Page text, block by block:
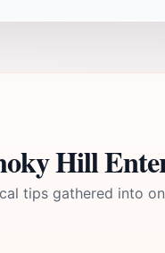
Hill
tips gathered into